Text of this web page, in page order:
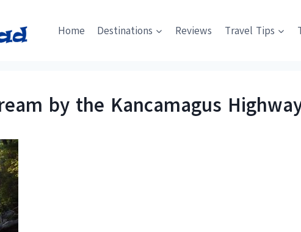
Home Destinations Reviews Travel Tips
by the Kancamagus